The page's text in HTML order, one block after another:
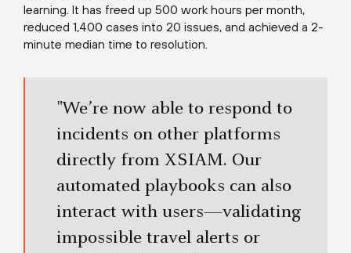
learning. It has freed up 500 work hours per month,
reduced 1,400 cases into 20 issues, and achieved a 2-
minute median time to resolution.
"We’re now able to respond to
incidents on other platforms
directly from XSIAM. Our
automated playbooks can also
interact with users—validating
impossible travel alerts or